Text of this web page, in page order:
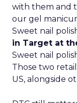
with them and
our gel
Sweet nail
in Target at
Sweet nail
Those two
US, alongside